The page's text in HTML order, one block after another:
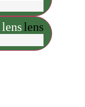
lenslens